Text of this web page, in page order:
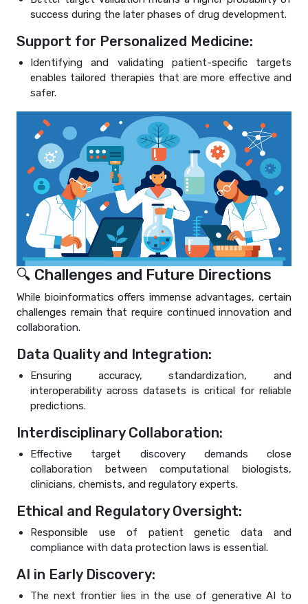
success during the later phases of drug development.
Support for Personalized Medicine:
Identifying and validating patient-specific targets
enables tailored therapies that are more effective and
safer.
🔍 Challenges and Future Directions
While bioinformatics offers immense advantages, certain
challenges remain that require continued innovation and
collaboration.
Data Quality and Integration:
Ensuring accuracy, standardization, and
interoperability across datasets is critical for reliable
predictions.
Interdisciplinary Collaboration:
Effective target discovery demands close
collaboration between computational biologists,
clinicians, chemists, and regulatory experts.
Ethical and Regulatory Oversight:
Responsible use of patient genetic data and
compliance with data protection laws is essential.
AI in Early Discovery:
The next frontier lies in the use of generative AI to